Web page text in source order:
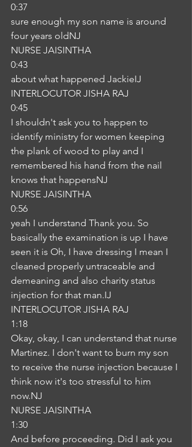
0:37
sure enough my son name is around
four years oldNJ
NURSE JAISINTHA
0:43
about what happened JackieIJ
INTERLOCUTOR JISHA RAJ
0:45
I shouldn't ask you to happen to
identify ministry for women keeping
the plank of wood to play and I
remembered his hand from the nail
knows that happensNJ
NURSE JAISINTHA
0:56
yeah I understand Thank you. So
basically the examination is up I have
seen it is Oh, I have dressing I mean I
cleaned properly untraceable and
demeaning and also charity status
injection for that man.IJ
INTERLOCUTOR JISHA RAJ
1:18
Okay, okay, I can understand that nurse
Martinez. I don't want to burn my son
to receive the nurse injection because I
think now it's too stressful to him
now.NJ
NURSE JAISINTHA
1:30
And before proceeding. Did I ask you